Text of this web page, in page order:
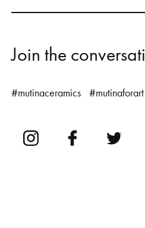
Join the conversati
#mutinaceramics #mutinaforart